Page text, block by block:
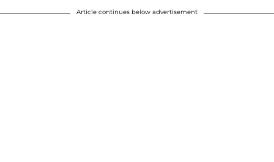
Article continues below advertisement